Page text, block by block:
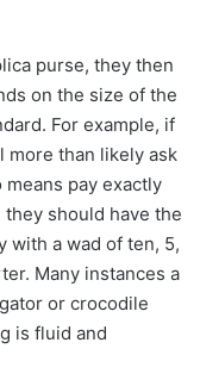
purse, they then
on the size of the
For example, if
more than likely ask
pay exactly
should have the
with a wad of ten, 5,
Many instances a
or crocodile
is fluid and